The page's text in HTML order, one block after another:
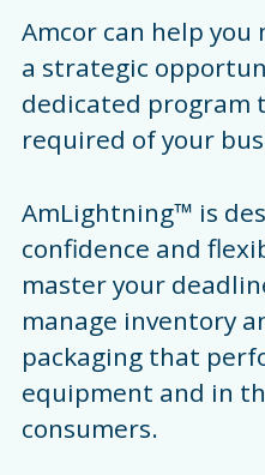
Amcor can help you
a strategic
dedicated program
required of your
AmLightning™ is
confidence and
master your
manage inventory
packaging that
equipment and in
consumers.